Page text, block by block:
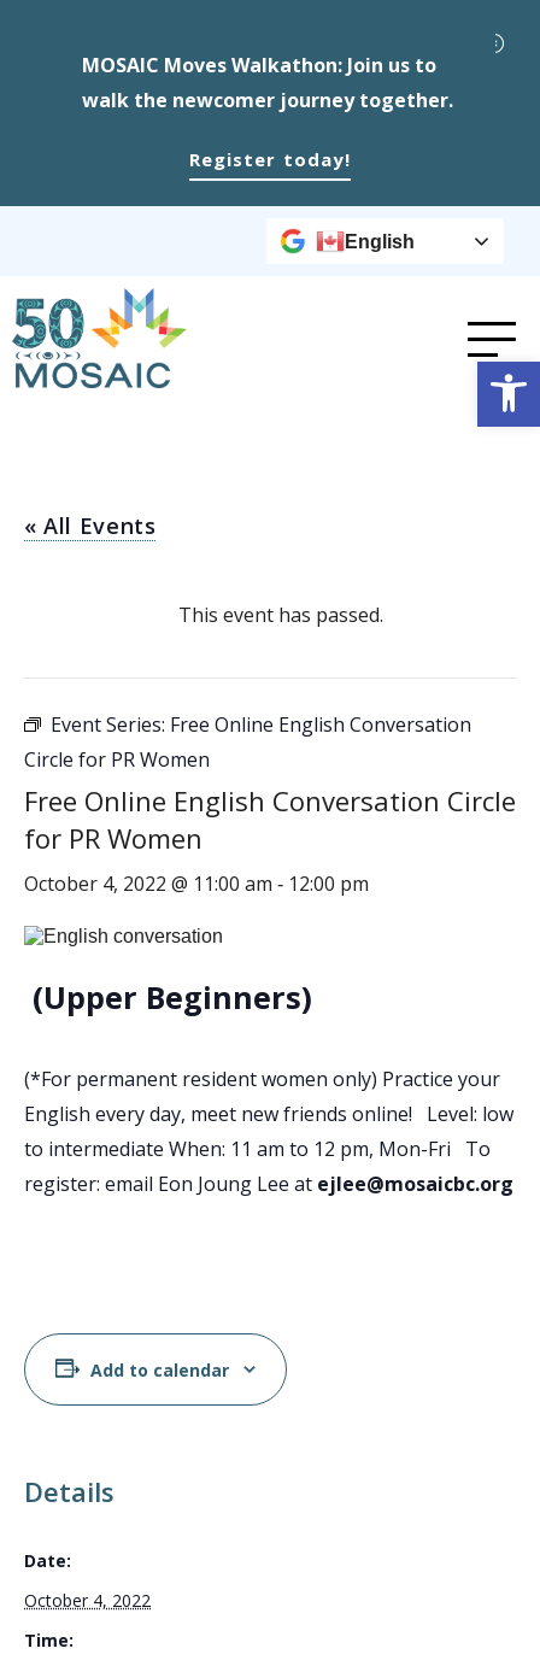
MOSAIC Moves Walkathon: Join us to
walk the newcomer journey together.
Register today!
English
« All Events
This event has passed.
Event Series: Free Online English Conversation
Circle for PR Women
Free Online English Conversation Circle
for PR Women
October 4, 2022 @ 11:00 am - 12:00 pm
(Upper Beginners)
(*For permanent resident women only) Practice your
English every day, meet new friends online! Level: low
to intermediate When: 11 am to 12 pm, Mon-Fri To
register: email Eon Joung Lee at ejlee@mosaicbc.org
Add to calendar
Details
Date:
October 4, 2022
Time: